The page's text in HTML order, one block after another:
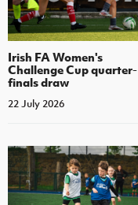
Irish FA Women's
Challenge Cup quarter-
finals draw
22 July 2026